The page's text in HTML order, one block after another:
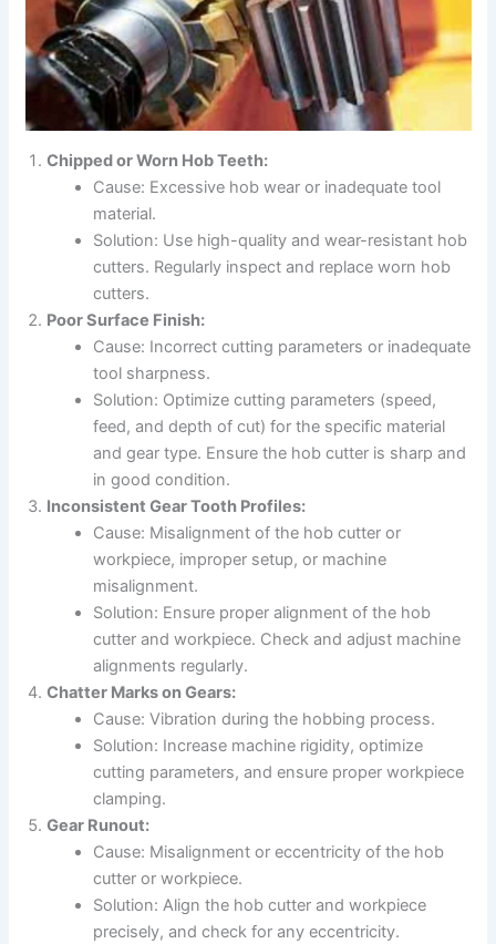
Chipped or Worn Hob Teeth:
Cause: Excessive hob wear or inadequate tool
material.
Solution: Use high-quality and wear-resistant hob
cutters. Regularly inspect and replace worn hob
cutters.
Poor Surface Finish:
Cause: Incorrect cutting parameters or inadequate
tool sharpness.
Solution: Optimize cutting parameters (speed,
feed, and depth of cut) for the specific material
and gear type. Ensure the hob cutter is sharp and
in good condition.
Inconsistent Gear Tooth Profiles:
Cause: Misalignment of the hob cutter or
workpiece, improper setup, or machine
misalignment.
Solution: Ensure proper alignment of the hob
cutter and workpiece. Check and adjust machine
alignments regularly.
Chatter Marks on Gears:
Cause: Vibration during the hobbing process.
Solution: Increase machine rigidity, optimize
cutting parameters, and ensure proper workpiece
clamping.
Gear Runout:
Cause: Misalignment or eccentricity of the hob
cutter or workpiece.
Solution: Align the hob cutter and workpiece
precisely, and check for any eccentricity.